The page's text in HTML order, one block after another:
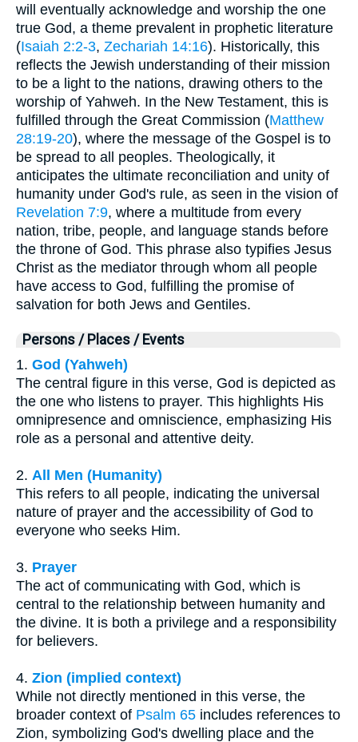
will eventually acknowledge and worship the one
true God, a theme prevalent in prophetic literature
(Isaiah 2:2-3, Zechariah 14:16). Historically, this
reflects the Jewish understanding of their mission
to be a light to the nations, drawing others to the
worship of Yahweh. In the New Testament, this is
fulfilled through the Great Commission (Matthew
28:19-20), where the message of the Gospel is to
be spread to all peoples. Theologically, it
anticipates the ultimate reconciliation and unity of
humanity under God's rule, as seen in the vision of
Revelation 7:9, where a multitude from every
nation, tribe, people, and language stands before
the throne of God. This phrase also typifies Jesus
Christ as the mediator through whom all people
have access to God, fulfilling the promise of
salvation for both Jews and Gentiles.
Persons / Places / Events
1. God (Yahweh)
The central figure in this verse, God is depicted as
the one who listens to prayer. This highlights His
omnipresence and omniscience, emphasizing His
role as a personal and attentive deity.
2. All Men (Humanity)
This refers to all people, indicating the universal
nature of prayer and the accessibility of God to
everyone who seeks Him.
3. Prayer
The act of communicating with God, which is
central to the relationship between humanity and
the divine. It is both a privilege and a responsibility
for believers.
4. Zion (implied context)
While not directly mentioned in this verse, the
broader context of Psalm 65 includes references to
Zion, symbolizing God's dwelling place and the